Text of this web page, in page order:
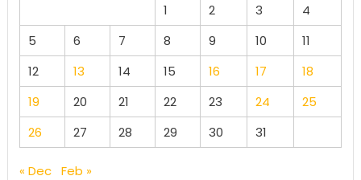
1
2 3
4
5
6 7 8 9 10
11
12
13 14 15 16 17
18
19
20 21 22 23 24
25
26
27 28 29 30 31
« Dec Feb »